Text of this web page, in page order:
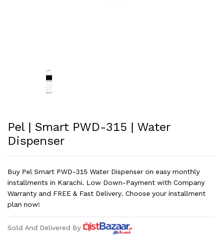
Pel | Smart PWD-315 | Water
Dispenser
Buy Pel Smart PWD-315 Water Dispenser on easy monthly
installments in Karachi. Low Down-Payment with Company
Warranty and FREE & Fast Delivery. Choose your installment
plan now!
Sold And Delivered By